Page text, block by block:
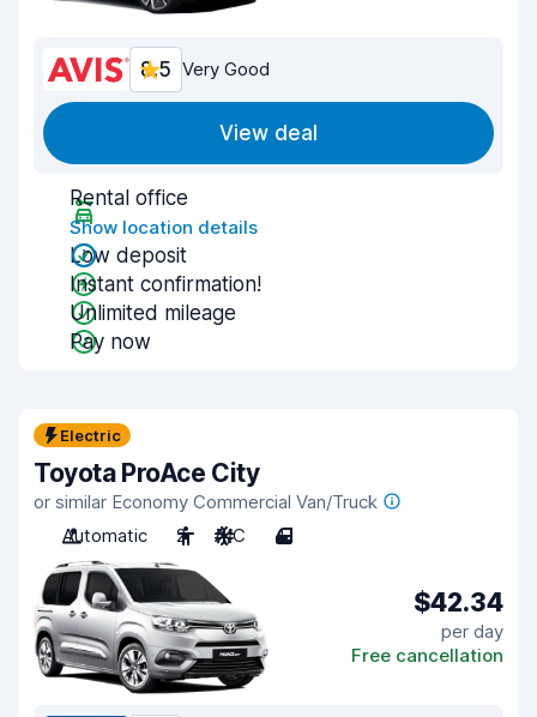
8.5 Very Good
View deal
Rental office
Show location details
Low deposit
Instant confirmation!
Unlimited mileage
Pay now
Electric
Toyota ProAce City
or similar Economy Commercial Van/Truck
Automatic
2 A/C 4
$42.34
per day
Free cancellation